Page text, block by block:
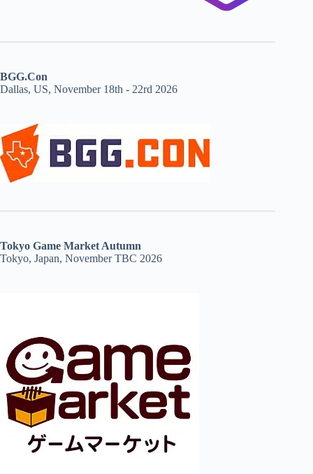
BGG.Con
Dallas, US, November 18th - 22rd 2026
Tokyo Game Market Autumn
Tokyo, Japan, November TBC 2026